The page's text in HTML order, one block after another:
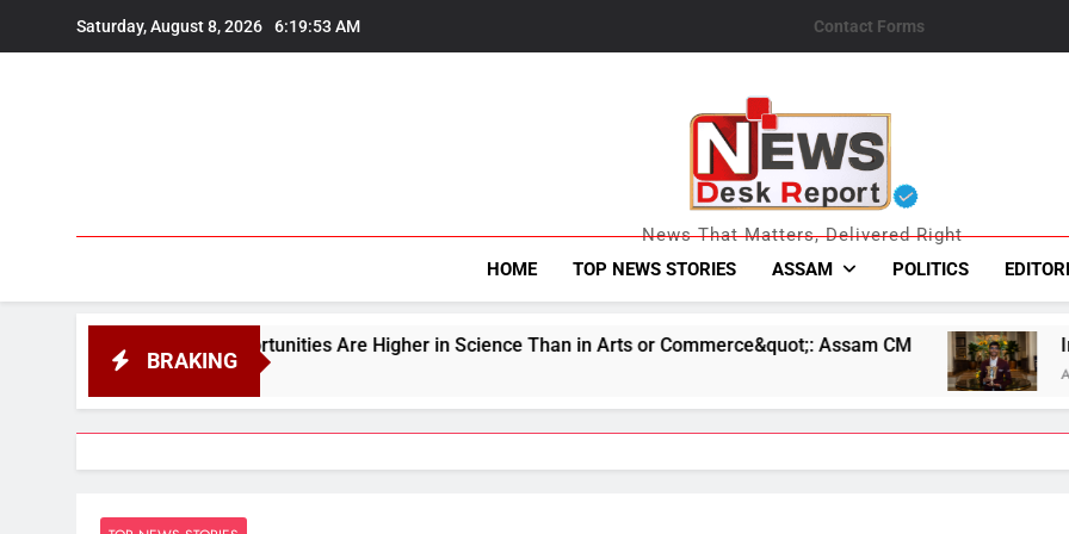
Saturday, August 8, 2026 6:19:54 AM Contact Forms
News Desk
News That Matters, Delivered Right
HOME TOP NEWS STORIES ASSAM POLITICS
BRAKING
Opportunities Are Higher in Science Than in Arts or Commerce&quot;: Assam CM Indian Chess Star R
August 7, 2026